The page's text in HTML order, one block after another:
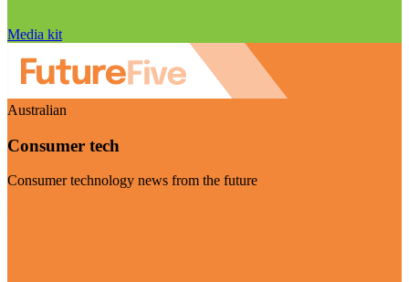
Media kit
Australian
Consumer tech
Consumer technology news from the future